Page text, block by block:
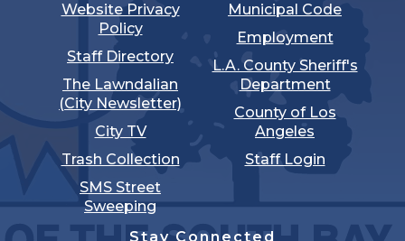
Website Privacy
Policy
Staff Directory
The Lawndalian
(City Newsletter)
City TV
Trash Collection
SMS Street
Sweeping
Municipal Code
Employment
L.A. County Sheriff's
Department
County of Los
Angeles
Staff Login
Stay Connected